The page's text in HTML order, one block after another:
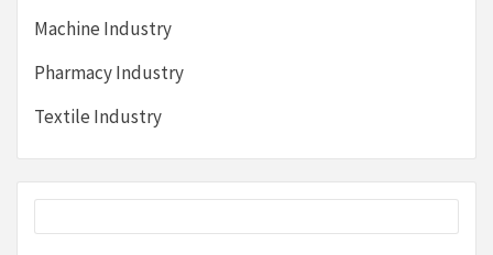
Machine Industry
Pharmacy Industry
Textile Industry